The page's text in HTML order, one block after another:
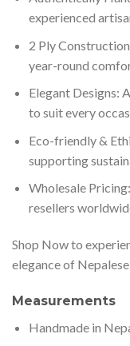
experienced
2 Ply
year-round
Elegant Designs:
to suit every
Eco-friendly &
supporting
Wholesale
resellers
Shop Now to
elegance of
Measurements
Handmade in